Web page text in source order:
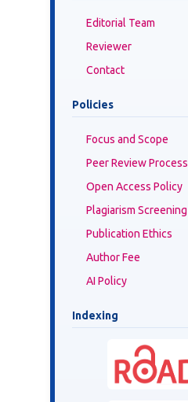
Editorial Team
Reviewer
Contact
Policies
Focus and Scope
Peer Review Process
Open Access Policy
Plagiarism Screening
Publication Ethics
Author Fee
AI Policy
Indexing